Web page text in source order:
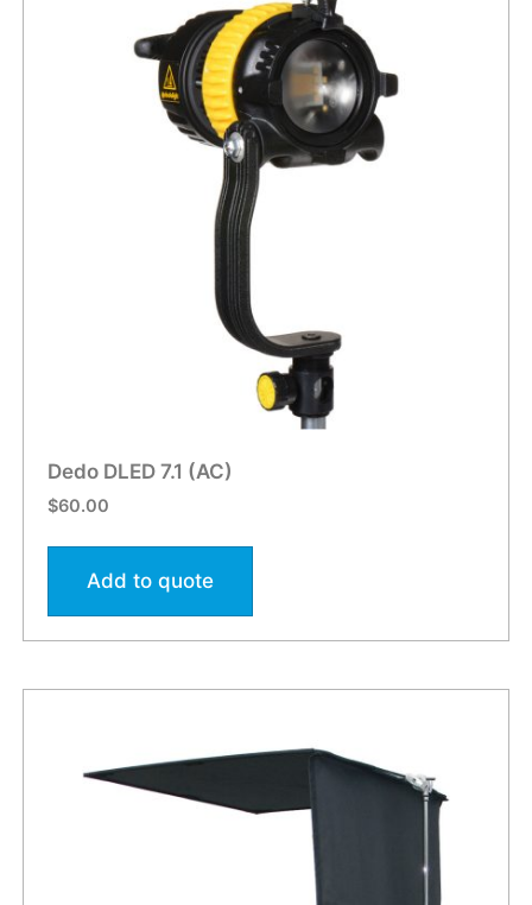
Dedo DLED 7.1 (AC)
$60.00
Add to quote